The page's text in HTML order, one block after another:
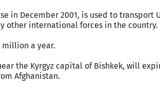
in December 2001, is used to transport
other international forces in the country.
million a year.
the Kyrgyz capital of Bishkek, will
Afghanistan.